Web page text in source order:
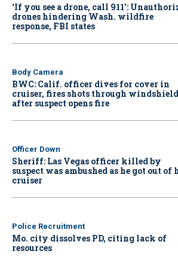
‘If you see a drone, call 911':
drones hindering Wash. wildfire
response, FBI states
Body Camera
BWC: Calif. officer dives for cover in
cruiser, fires shots through windshield
after suspect opens fire
Officer Down
Sheriff: Las Vegas officer killed by
suspect was ambushed as he got out of
cruiser
Police Recruitment
Mo. city dissolves PD, citing lack of
resources